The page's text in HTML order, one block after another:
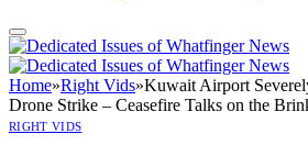
Home»Right Vids»Kuwait Airport
Drone Strike – Ceasefire Talks on the
RIGHT VIDS